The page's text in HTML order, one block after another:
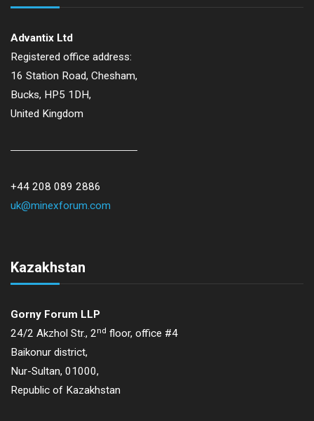
Advantix Ltd
Registered office address:
16 Station Road, Chesham,
Bucks, HP5 1DH,
United Kingdom
+44 208 089 2886
uk@minexforum.com
Kazakhstan
Gorny Forum LLP
24/2 Akzhol Str., 2nd floor, office #4
Baikonur district,
Nur-Sultan, 01000,
Republic of Kazakhstan